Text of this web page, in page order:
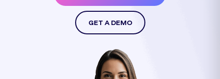
GET A DEMO